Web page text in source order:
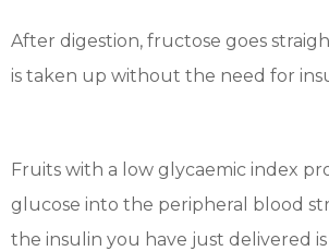
After digestion, fructose goes
is taken up without the need for
Fruits with a low glycaemic index
glucose into the peripheral blood
the insulin you have just delivered